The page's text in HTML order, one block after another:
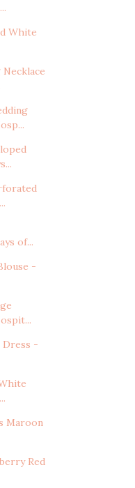
White
of...
-
Dress -
Maroon
Red